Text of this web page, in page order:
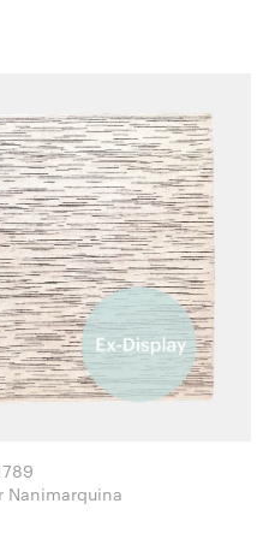
& Erwan Bouroullec for Nanimarquina